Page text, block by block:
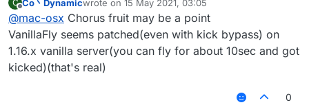
crash, what are the configs that would work? its a
1.16.5 server.
C Co丶Dynamicwrote on 15 May 2021, 03:05
last edited by
@mac-osx Chorus fruit may be a point
VanillaFly seems patched(even with kick bypass) on
1.16.x vanilla server(you can fly for about 10sec and got
kicked)(that's real)
0